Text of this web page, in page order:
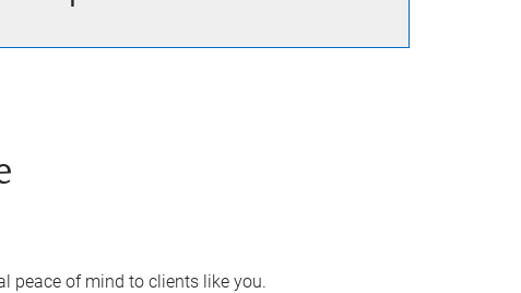
peace of mind to clients like you.